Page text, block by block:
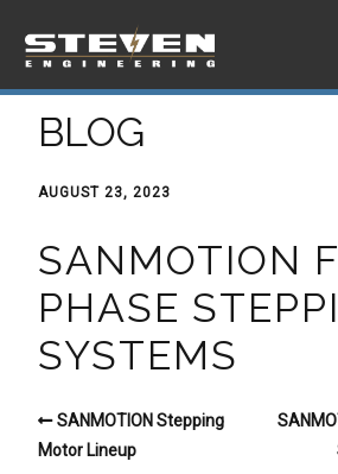
BLOG
AUGUST 23, 2023
SANMOTION
PHASE
SYSTEMS
SANMOTION Stepping
Motor Lineup